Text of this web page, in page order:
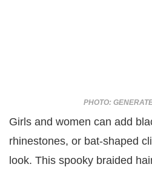
PHOTO:
Girls and women can add
rhinestones, or bat-shaped
look. This spooky braided